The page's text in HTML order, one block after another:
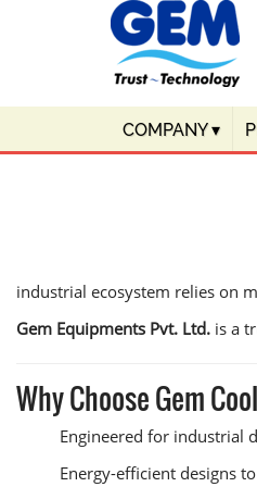
COMPANY▾
industrial ecosystem relies on
Gem Equipments Pvt. Ltd. is a
Why Choose Gem
Engineered for industrial
Energy-efficient designs